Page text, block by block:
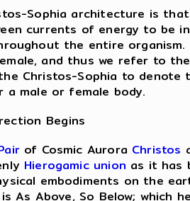
Sophia architecture is
currents of energy to be
the entire organism.
and thus we refer to
Christos-Sophia to
male or female body.
Begins
of Cosmic Aurora Christos
Hierogamic union as it has
embodiments on the
As Above, So Below; which